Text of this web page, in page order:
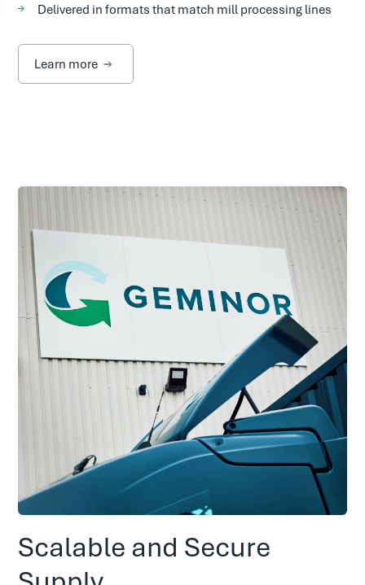
Delivered in formats that match mill processing lines
Learn more
Scalable and Secure